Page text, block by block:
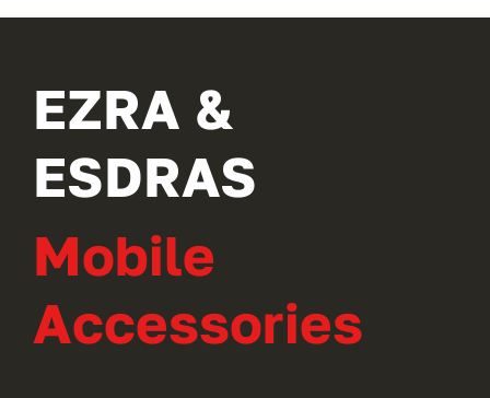
EZRA &
ESDRAS
Mobile
Accessories